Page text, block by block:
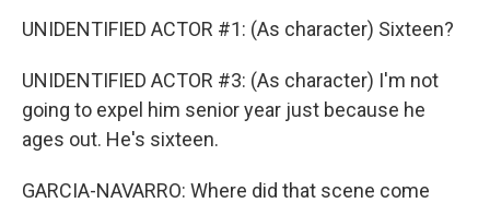
UNIDENTIFIED ACTOR #1: (As character) Sixteen?
UNIDENTIFIED ACTOR #3: (As character) I'm not
going to expel him senior year just because he
ages out. He's sixteen.
GARCIA-NAVARRO: Where did that scene come